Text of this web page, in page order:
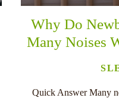
Why Do
Many Noises
Quick Answer Many